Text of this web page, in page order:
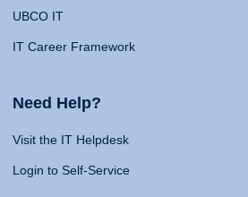
UBCO IT
IT Career Framework
Need Help?
Visit the IT Helpdesk
Login to Self-Service